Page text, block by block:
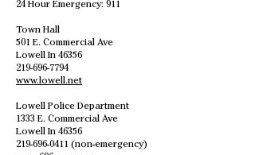
24 Hour Emergency: 911
Town Hall
501 E. Commercial Ave
Lowell In 46356
219-696-7794
www.lowell.net
Lowell Police Department
1333 E. Commercial Ave
Lowell In 46356
219-696-0411 (non-emergency)